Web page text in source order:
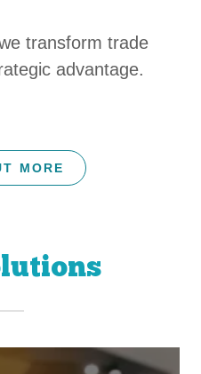
transform trade
advantage.
MORE